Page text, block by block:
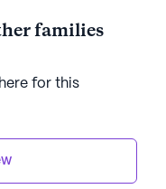
families
for this